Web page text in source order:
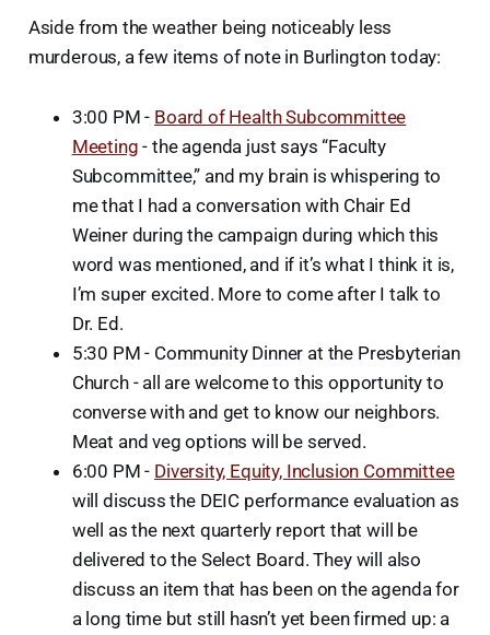
Aside from the weather being noticeably less
murderous, a few items of note in Burlington today:
3:00 PM - Board of Health Subcommittee
Meeting - the agenda just says “Faculty
Subcommittee,” and my brain is whispering to
me that I had a conversation with Chair Ed
Weiner during the campaign during which this
word was mentioned, and if it’s what I think it is,
I’m super excited. More to come after I talk to
Dr. Ed.
5:30 PM - Community Dinner at the Presbyterian
Church - all are welcome to this opportunity to
converse with and get to know our neighbors.
Meat and veg options will be served.
6:00 PM - Diversity, Equity, Inclusion Committee
will discuss the DEIC performance evaluation as
well as the next quarterly report that will be
delivered to the Select Board. They will also
discuss an item that has been on the agenda for
a long time but still hasn’t yet been firmed up: a